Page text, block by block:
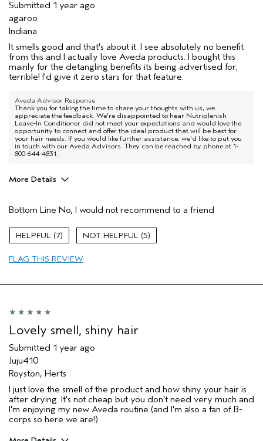
Submitted 1 year ago
agaroo
Indiana
It smells good and that's about it. I see absolutely no benefit
from this and I actually love Aveda products. I bought this
mainly for the detangling benefits its being advertised for;
terrible! I'd give it zero stars for that feature.
Aveda Advisor Response
Thank you for taking the time to share your thoughts with us, we
appreciate the feedback. We're disappointed to hear Nutriplenish
Leave-In Conditioner did not meet your expectations and would love the
opportunity to connect and offer the ideal product that will be best for
your hair needs. If you would like further assistance, we'd like to put you
in touch with our Aveda Advisors. They can be reached by phone at 1-
800-644-4831.
More Details
Skin Type
Sensitive
Hair type
Aveda Artist
Bottom Line No, I would not recommend to a friend
7 5
FLAG THIS REVIEW
Lovely smell, shiny hair
Submitted 1 year ago
Juju410
Royston, Herts
I just love the smell of the product and how shiny your hair is
after drying. It's not cheap but you don't need very much and
I'm enjoying my new Aveda routine (and I'm also a fan of B-
corps so here we are!)